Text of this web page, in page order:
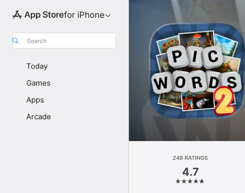
for iPhone
Search
Today
Games
Apps
Arcade
248 RATINGS
4.7